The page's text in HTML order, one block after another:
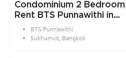
Condominium 2 Bedroom for
Rent BTS Punnawithi in
Sukhumvit Bangkok
BTS Punnawithi
Sukhumvit, Bangkok